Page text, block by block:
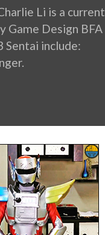
Li is a current
Game Design BFA
Sentai include: